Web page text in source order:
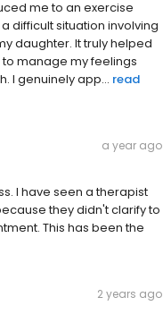
me to an exercise
difficult situation involving
daughter. It truly helped
manage my feelings
I genuinely app... read
a year ago
I have seen a therapist
they didn't clarify to
This has been the
2 years ago